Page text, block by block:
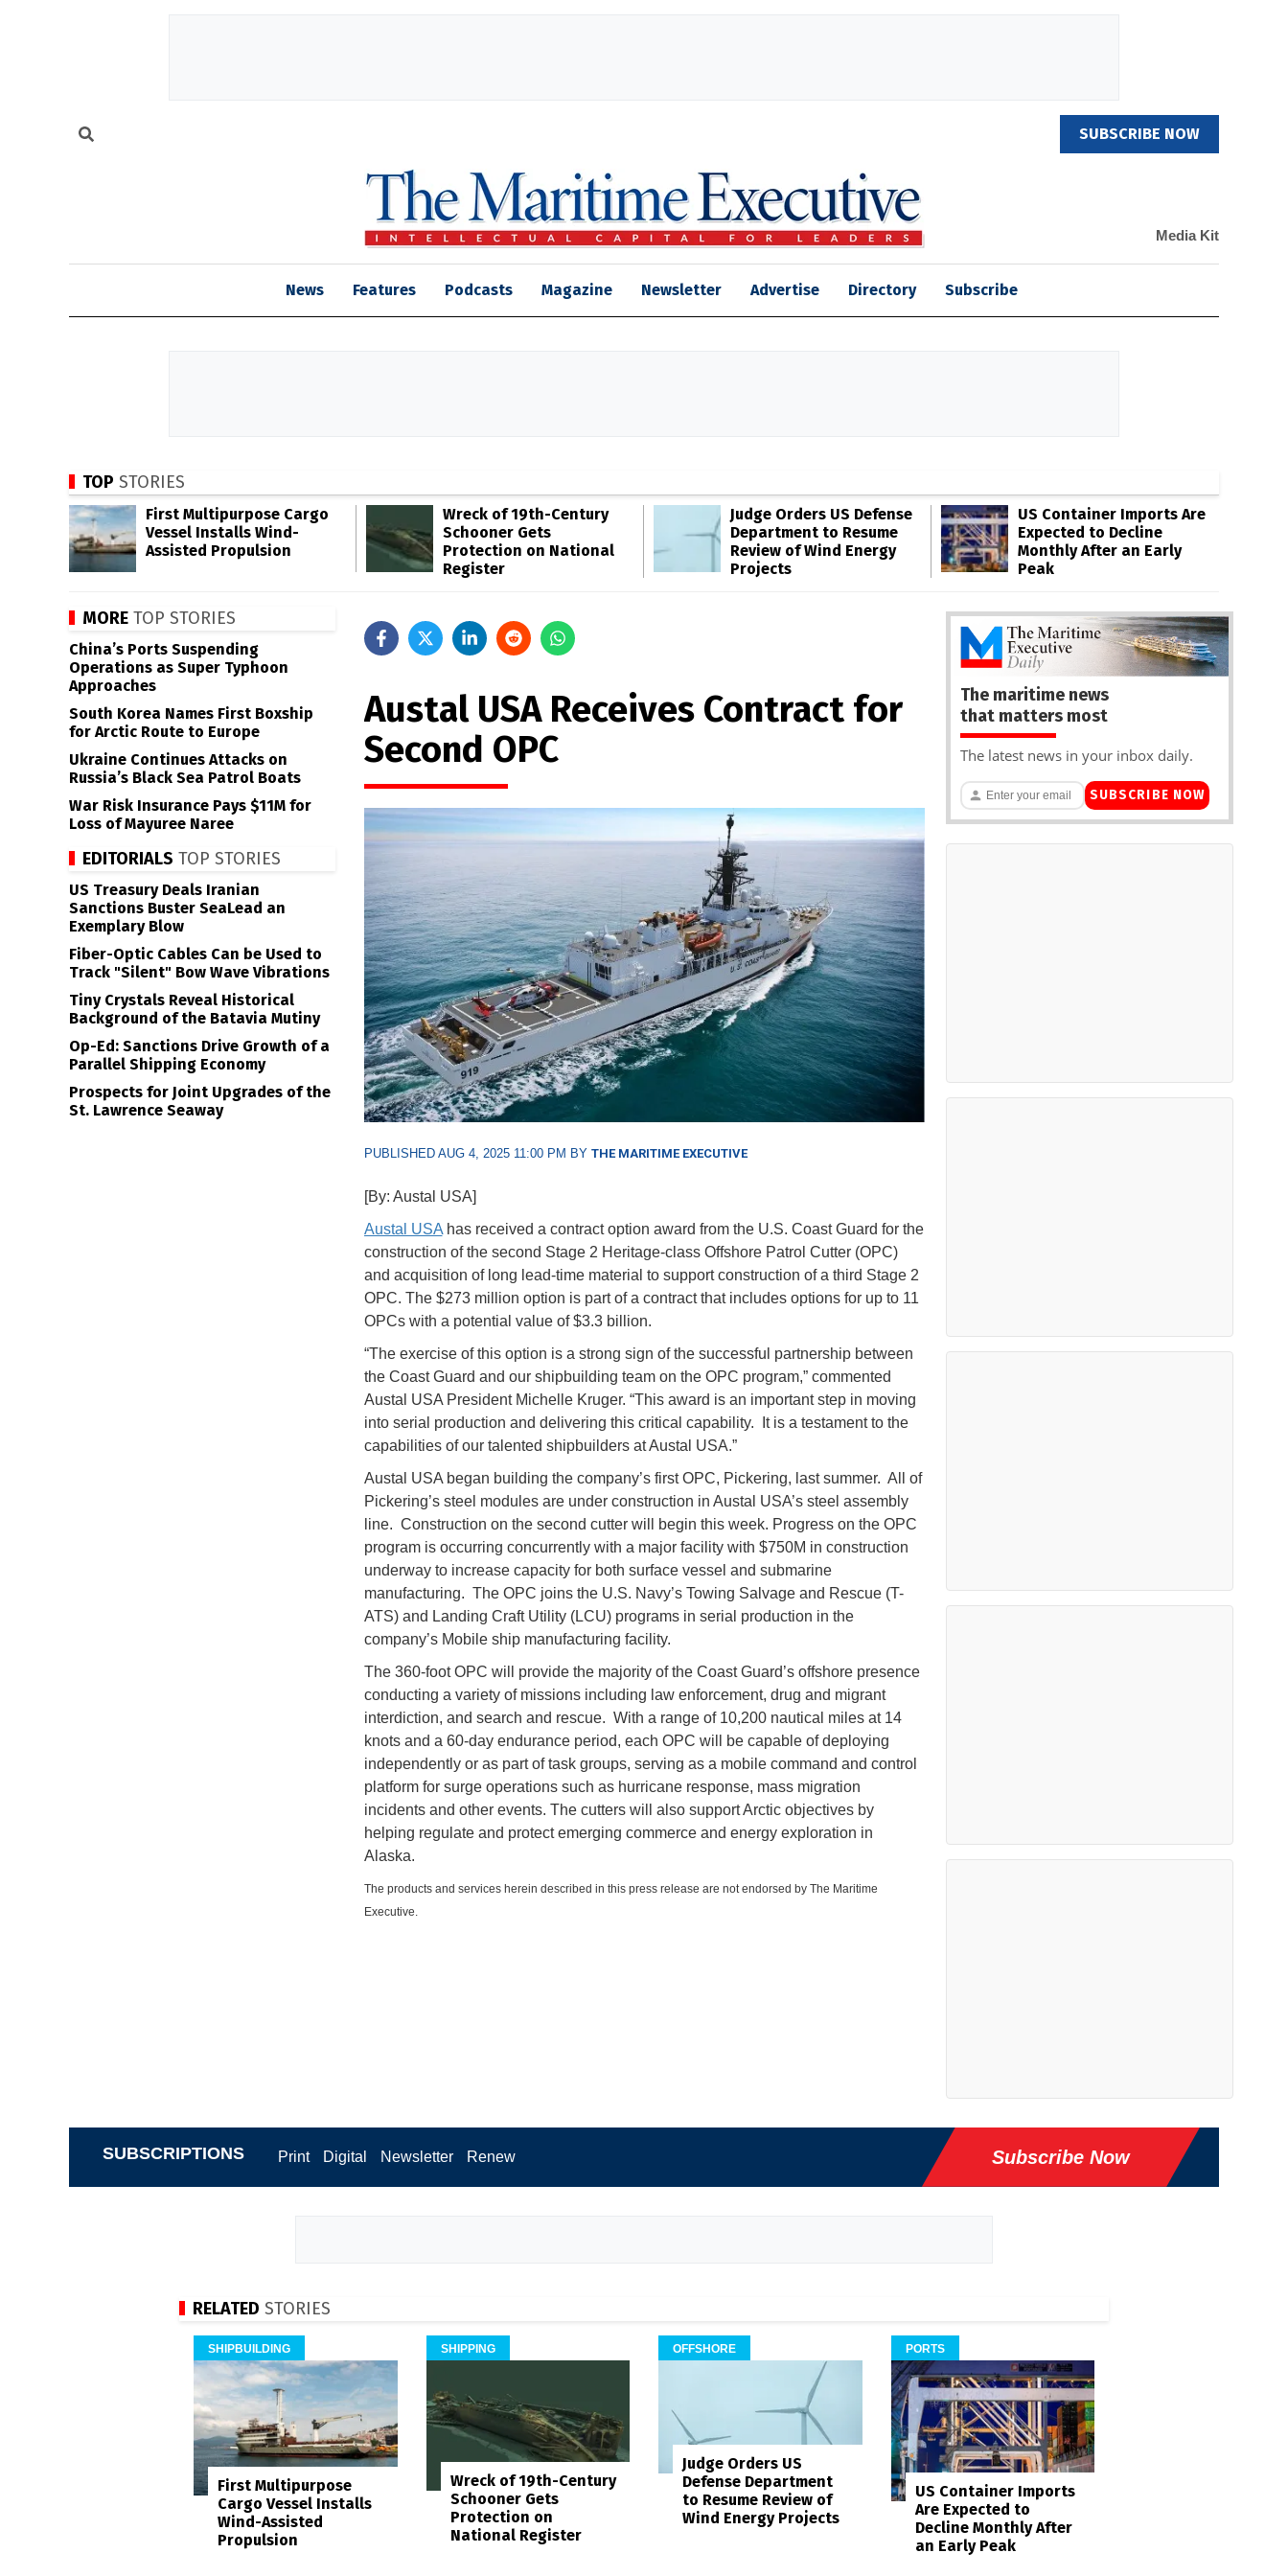
SUBSCRIBE NOW
Media Kit
News Features Podcasts Magazine Newsletter Advertise Directory Subscribe
TOP STORIES
First Multipurpose Cargo
Vessel Installs Wind-
Assisted Propulsion
Wreck of 19th-Century
Schooner Gets
Protection on National
Register
Judge Orders US Defense
Department to Resume
Review of Wind Energy
Projects
US Container Imports Are
Expected to Decline
Monthly After an Early
Peak
Austal USA Receives Contract for
Second OPC
PUBLISHED AUG 4, 2025 11:00 PM BY THE MARITIME EXECUTIVE
[By: Austal USA]
Austal USAhas received a contract option award from the U.S. Coast Guard for the
construction of the second Stage 2 Heritage-class Offshore Patrol Cutter (OPC)
and acquisition of long lead-time material to support construction of a third Stage 2
OPC. The $273 million option is part of a contract that includes options for up to 11
OPCs with a potential value of $3.3 billion.
“The exercise of this option is a strong sign of the successful partnership between
the Coast Guard and our shipbuilding team on the OPC program,” commented
Austal USA President Michelle Kruger. “This award is an important step in moving
into serial production and delivering this critical capability. It is a testament to the
capabilities of our talented shipbuilders at Austal USA.”
Austal USA began building the company’s first OPC, Pickering, last summer. All of
Pickering’s steel modules are under construction in Austal USA’s steel assembly
line. Construction on the second cutter will begin this week. Progress on the OPC
program is occurring concurrently with a major facility with $750M in construction
underway to increase capacity for both surface vessel and submarine
manufacturing. The OPC joins the U.S. Navy’s Towing Salvage and Rescue (T-
ATS) and Landing Craft Utility (LCU) programs in serial production in the
company’s Mobile ship manufacturing facility.
The 360-foot OPC will provide the majority of the Coast Guard’s offshore presence
conducting a variety of missions including law enforcement, drug and migrant
interdiction, and search and rescue. With a range of 10,200 nautical miles at 14
knots and a 60-day endurance period, each OPC will be capable of deploying
independently or as part of task groups, serving as a mobile command and control
platform for surge operations such as hurricane response, mass migration
incidents and other events. The cutters will also support Arctic objectives by
helping regulate and protect emerging commerce and energy exploration in
Alaska.
The products and services herein described in this press release are not endorsed by The Maritime
Executive.
MORE TOP STORIES
China’s Ports Suspending
Operations as Super Typhoon
Approaches
South Korea Names First Boxship
for Arctic Route to Europe
Ukraine Continues Attacks on
Russia’s Black Sea Patrol Boats
War Risk Insurance Pays $11M for
Loss of Mayuree Naree
EDITORIALS TOP STORIES
US Treasury Deals Iranian
Sanctions Buster SeaLead an
Exemplary Blow
Fiber-Optic Cables Can be Used to
Track "Silent" Bow Wave Vibrations
Tiny Crystals Reveal Historical
Background of the Batavia Mutiny
Op-Ed: Sanctions Drive Growth of a
Parallel Shipping Economy
Prospects for Joint Upgrades of the
St. Lawrence Seaway
The maritime news
that matters most
The latest news in your inbox daily.
SUBSCRIBE NOW
SUBSCRIPTIONS Print Digital Newsletter Renew Subscribe Now
RELATED STORIES
SHIPBUILDING
First Multipurpose
Cargo Vessel Installs
Wind-Assisted
Propulsion
SHIPPING
Wreck of 19th-Century
Schooner Gets
Protection on
National Register
OFFSHORE
Judge Orders US
Defense Department
to Resume Review of
Wind Energy Projects
PORTS
US Container Imports
Are Expected to
Decline Monthly After
an Early Peak